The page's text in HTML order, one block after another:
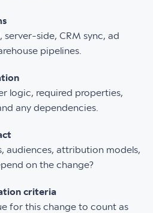
server-side, CRM sync, ad
pipelines.
logic, required properties,
any dependencies.
audiences, attribution models,
on the change?
criteria
for this change to count as